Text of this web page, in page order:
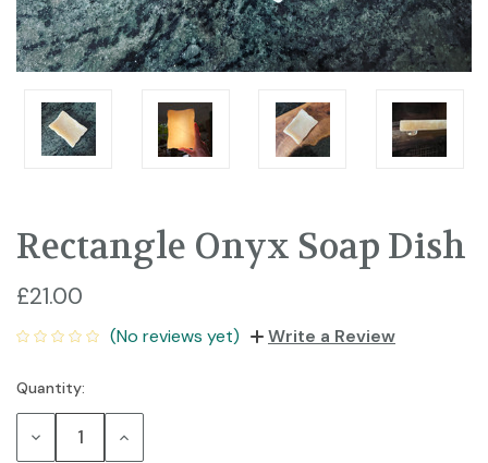
Rectangle Onyx Soap Dish
£21.00
(No reviews yet) Write a Review
Current
Stock:
Quantity:
Decrease Increase